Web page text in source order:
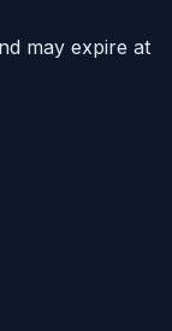
may expire at